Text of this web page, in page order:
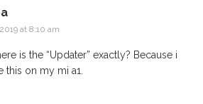
at 8:10 am
is the “Updater” exactly? Because i
this on my mi a1.